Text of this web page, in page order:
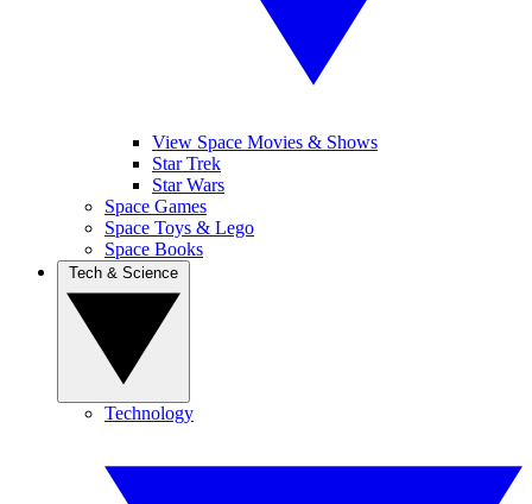
View Space Movies & Shows
Star Trek
Star Wars
Space Games
Space Toys & Lego
Space Books
Technology